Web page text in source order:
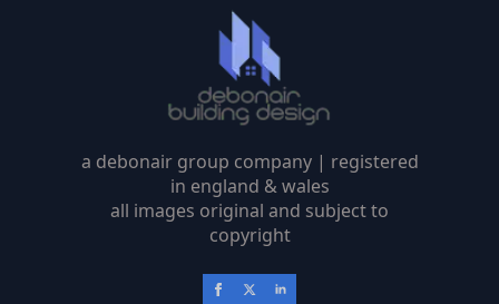
a debonair group company | registered
in england & wales
all images original and subject to
copyright